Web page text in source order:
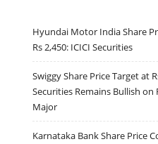
Hyundai Motor India Share
Rs 2,450: ICICI Securities
Swiggy Share Price Target at
Securities Remains Bullish on
Major
Karnataka Bank Share Price